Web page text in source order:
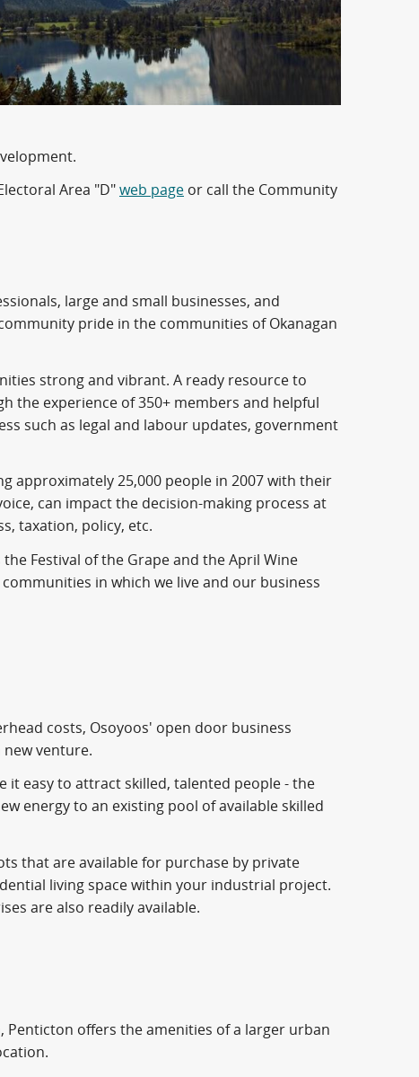
Area "D" web page or call the Community
large and small businesses, and
pride in the communities of Okanagan
strong and vibrant. A ready resource to
the experience of 350+ members and helpful
such as legal and labour updates, government
approximately 25,000 people in 2007 with their
can impact the decision-making process at
taxation, policy, etc.
Festival of the Grape and the April Wine
in which we live and our business
costs, Osoyoos' open door business
new venture.
it easy to attract skilled, talented people - the
energy to an existing pool of available skilled
that are available for purchase by private
living space within your industrial project.
are also readily available.
Penticton offers the amenities of a larger urban